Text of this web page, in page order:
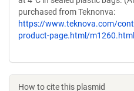
purchased from Teknonva:
https://www.teknova.com/
product-page.html/m1260.html
How to cite this plasmid